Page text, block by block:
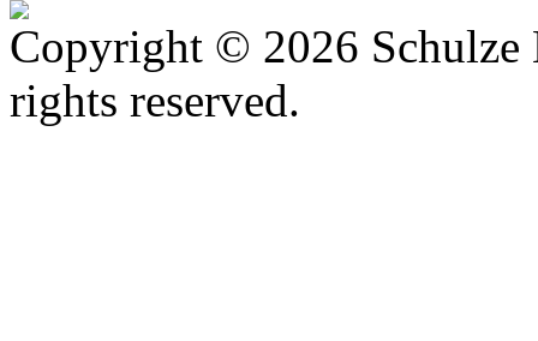
Copyright © 2026
rights reserved.